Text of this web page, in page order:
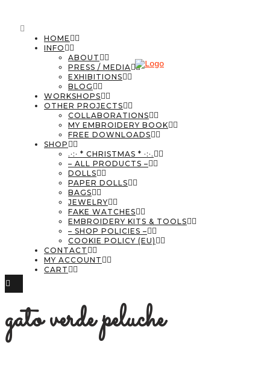
HOME
INFO
ABOUT
PRESS / MEDIA
EXHIBITIONS
BLOG
WORKSHOPS
OTHER PROJECTS
COLLABORATIONS
MY EMBROIDERY BOOK
FREE DOWNLOADS
SHOP
.·:· * CHRISTMAS * ·:·.
– ALL PRODUCTS –
DOLLS
PAPER DOLLS
BAGS
JEWELRY
FAKE WATCHES
EMBROIDERY KITS & TOOLS
– SHOP POLICIES –
COOKIE POLICY (EU)
CONTACT
MY ACCOUNT
CART
gato verde peluche